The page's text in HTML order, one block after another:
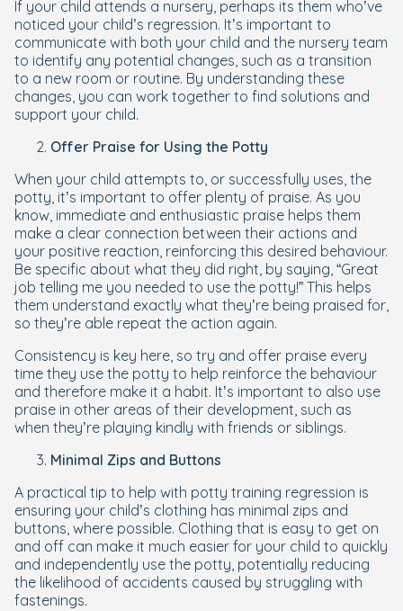
If your child attends a nursery, perhaps its them who’ve
noticed your child’s regression. It’s important to
communicate with both your child and the nursery team
to identify any potential changes, such as a transition
to a new room or routine. By understanding these
changes, you can work together to find solutions and
support your child.
Offer Praise for Using the Potty
When your child attempts to, or successfully uses, the
potty, it’s important to offer plenty of praise. As you
know, immediate and enthusiastic praise helps them
make a clear connection between their actions and
your positive reaction, reinforcing this desired behaviour.
Be specific about what they did right, by saying, “Great
job telling me you needed to use the potty!” This helps
them understand exactly what they’re being praised for,
so they’re able repeat the action again.
Consistency is key here, so try and offer praise every
time they use the potty to help reinforce the behaviour
and therefore make it a habit. It’s important to also use
praise in other areas of their development, such as
when they’re playing kindly with friends or siblings.
Minimal Zips and Buttons
A practical tip to help with potty training regression is
ensuring your child’s clothing has minimal zips and
buttons, where possible. Clothing that is easy to get on
and off can make it much easier for your child to quickly
and independently use the potty, potentially reducing
the likelihood of accidents caused by struggling with
fastenings.